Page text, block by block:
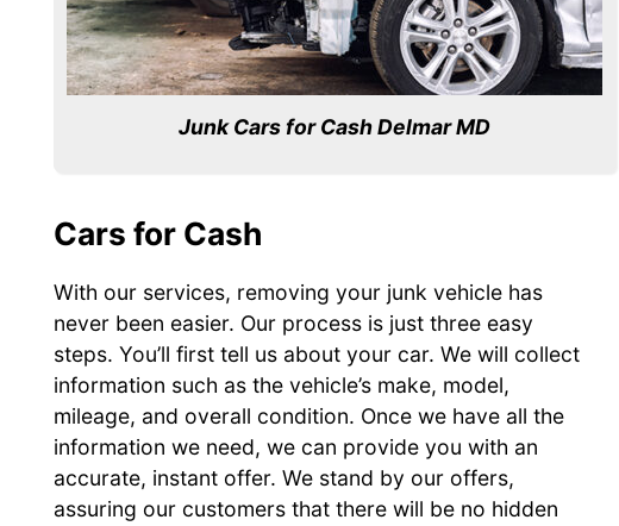
Junk Cars for Cash Delmar MD
Cars for Cash
With our services, removing your junk vehicle has
never been easier. Our process is just three easy
steps. You’ll first tell us about your car. We will collect
information such as the vehicle’s make, model,
mileage, and overall condition. Once we have all the
information we need, we can provide you with an
accurate, instant offer. We stand by our offers,
assuring our customers that there will be no hidden